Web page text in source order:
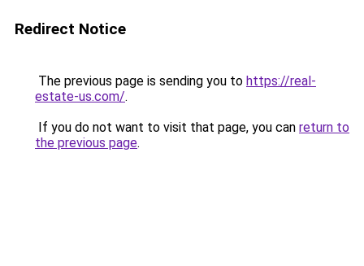
Redirect Notice
The previous page is sending you to https://real-
estate-us.com/.
If you do not want to visit that page, you can return to
the previous page.